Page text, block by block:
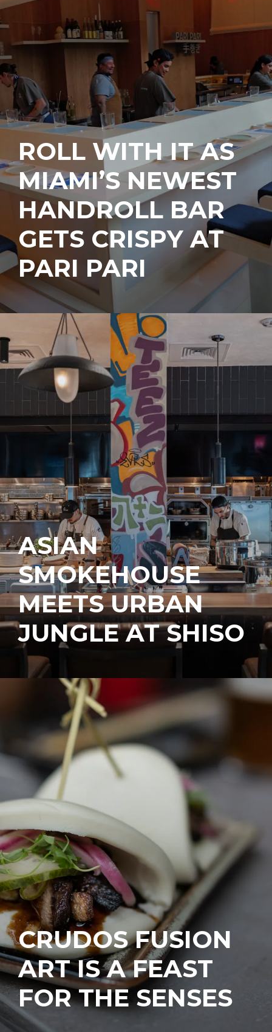
ROLL WITH IT AS
MIAMI’S NEWEST
HANDROLL BAR
GETS CRISPY AT
PARI PARI
ASIAN
SMOKEHOUSE
MEETS URBAN
JUNGLE AT SHISO
CRUDOS FUSION
ART IS A FEAST
FOR THE SENSES